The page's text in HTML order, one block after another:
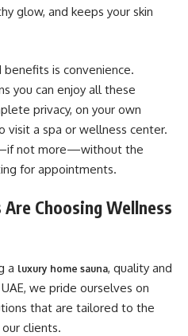
glow, and keeps your skin
is convenience.
you can enjoy all these
privacy, on your own
visit a spa or wellness center.
not more—without the
for appointments.
Choosing Wellness
a luxury home sauna, quality and
we pride ourselves on
that are tailored to the
clients.